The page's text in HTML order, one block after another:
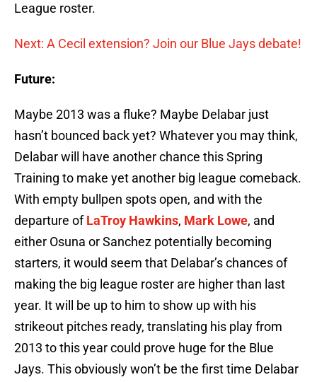
League roster.
Next: A Cecil extension? Join our Blue Jays debate!
Future:
Maybe 2013 was a fluke? Maybe Delabar just
hasn’t bounced back yet? Whatever you may think,
Delabar will have another chance this Spring
Training to make yet another big league comeback.
With empty bullpen spots open, and with the
departure ofLaTroy Hawkins, Mark Lowe, and
either Osuna or Sanchez potentially becoming
starters, it would seem that Delabar’s chances of
making the big league roster are higher than last
year. It will be up to him to show up with his
strikeout pitches ready, translating his play from
2013 to this year could prove huge for the Blue
Jays. This obviously won’t be the first time Delabar